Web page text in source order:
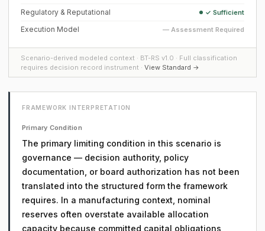
Regulatory & Reputational ✓ Sufficient
Execution Model — Assessment Required
Scenario-derived modeled context · BT-RS v1.0 · Full classification
requires decision record instrument · View Standard →
FRAMEWORK INTERPRETATION
Primary Condition
The primary limiting condition in this scenario is
governance — decision authority, policy
documentation, or board authorization has not been
translated into the structured form the framework
requires. In a manufacturing context, nominal
reserves often overstate available allocation
capacity because committed capital obligations